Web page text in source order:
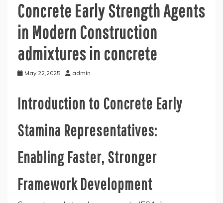
Concrete Early Strength Agents
in Modern Construction
admixtures in concrete
May 22,2025 admin
Introduction to Concrete Early
Stamina Representatives:
Enabling Faster, Stronger
Framework Development